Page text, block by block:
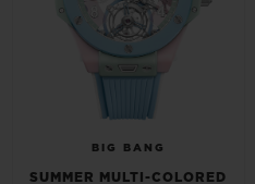
BIG BANG
SUMMER MULTI-COLORED